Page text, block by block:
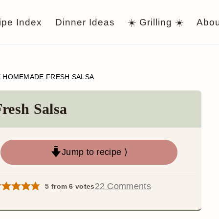
Index Dinner Ideas ☀️ Grilling ☀️
FRESH SALSA
Salsa
Jump to recipe ⟩
5 from6 votes22 Comments